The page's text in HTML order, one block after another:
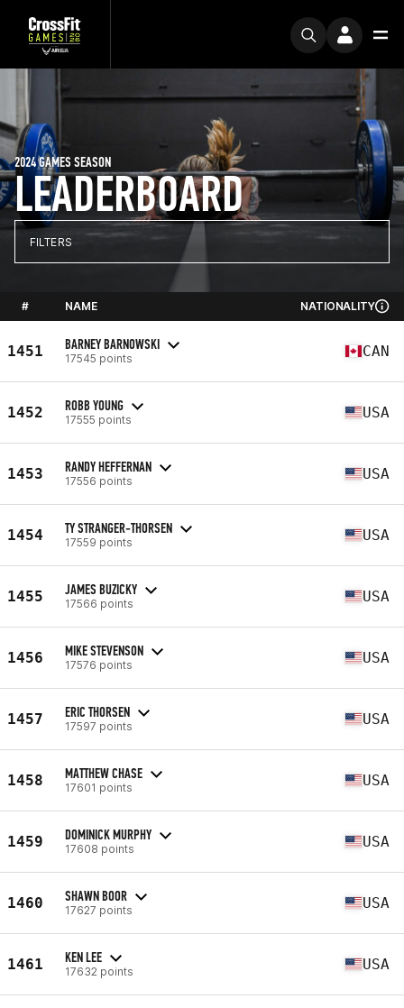
LEADERBOARD
2024 GAMES SEASON
FILTERS
# NAME NATIONALITY
1451 BARNEY BARNOWSKI
17545 points CAN
1452 ROBB YOUNG
17555 points USA
1453 RANDY HEFFERNAN
17556 points USA
1454 TY STRANGER-THORSEN
17559 points USA
1455 JAMES BUZICKY
17566 points USA
1456 MIKE STEVENSON
17576 points USA
1457 ERIC THORSEN
17597 points USA
1458 MATTHEW CHASE
17601 points USA
1459 DOMINICK MURPHY
17608 points USA
1460 SHAWN BOOR
17627 points USA
1461 KEN LEE
17632 points USA